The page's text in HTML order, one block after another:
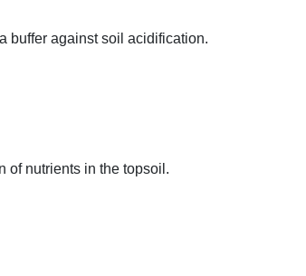
buffer against soil acidification.
of nutrients in the topsoil.